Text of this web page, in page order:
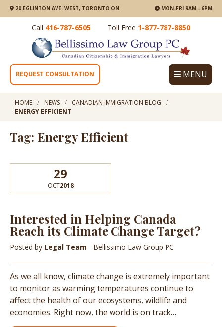
20 EGLINTON AVE. WEST, TORONTO ON MON-FRI 9AM - 6PM
Call 416-787-6505 Toll Free 1-877-787-8850
REQUEST CONSULTATION MENU
HOME NEWS
CANADIAN IMMIGRATION BLOG
ENERGY EFFICIENT
Tag: Energy Efficient
29
OCT2018
Interested in Helping Canada
Reach its Climate Change Target?
Posted by Legal Team - Bellissimo Law Group PC
As we all know, climate change is extremely important
to monitor as warming temperatures continue to
affect the health of our ecosystems, wildlife and
economies. Right now, the world is on track…